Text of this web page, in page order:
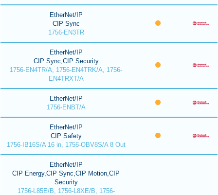
EtherNet/IP
CIP Sync
1756-EN3TR
EtherNet/IP
CIP Sync,CIP Security
1756-EN4TR/A, 1756-EN4TRK/A, 1756-
EN4TRXT/A
EtherNet/IP
1756-ENBT/A
EtherNet/IP
CIP Safety
1756-IB16S/A 16 in, 1756-OBV8S/A 8 Out
EtherNet/IP
CIP Energy,CIP Sync,CIP Motion,CIP
Security
1756-L85E/B, 1756-L8XE/B, 1756-